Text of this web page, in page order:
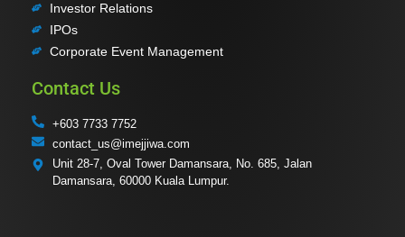
Investor Relations
IPOs
Corporate Event Management
Contact Us
+603 7733 7752
contact_us@imejjiwa.com
Unit 28-7, Oval Tower Damansara, No. 685, Jalan
Damansara, 60000 Kuala Lumpur.